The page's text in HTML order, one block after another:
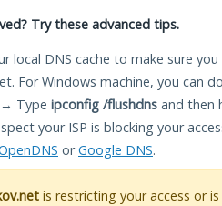
Try these advanced tips.
local DNS cache to make sure
For Windows machine, you can
→ Type ipconfig /flushdns and then
your ISP is blocking your
orGoogle DNS.
is restricting your access or